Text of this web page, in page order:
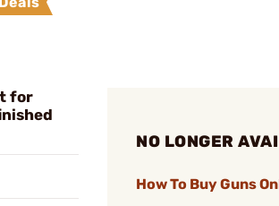
for
NO LONGER
How To Buy Guns